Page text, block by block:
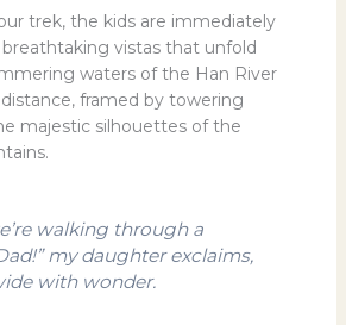
trek, the kids are immediately
vistas that unfold
waters of the Han River
framed by towering
majestic silhouettes of the
walking through a
my daughter exclaims,
with wonder.